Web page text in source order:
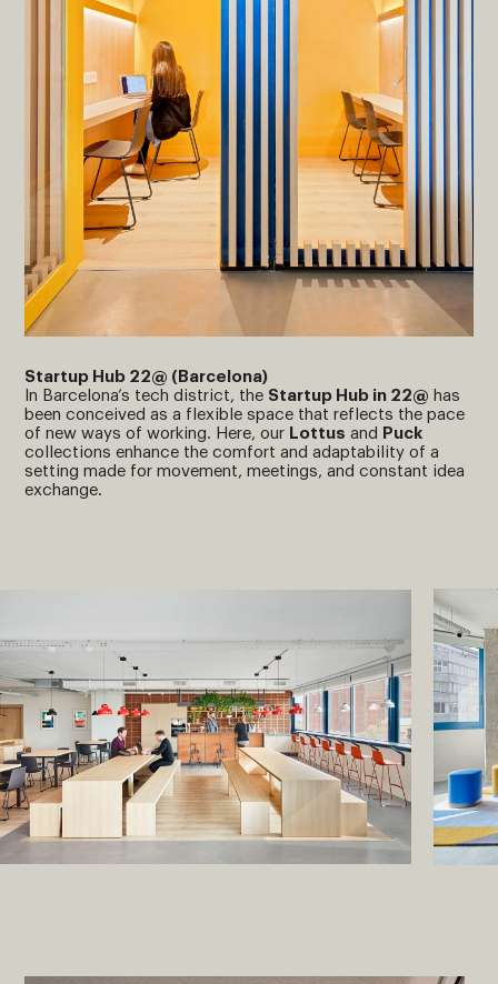
Startup Hub 22@ (Barcelona)
In Barcelona’s tech district, the Startup Hub in 22@ has
been conceived as a flexible space that reflects the pace
of new ways of working. Here, our Lottus and Puck
collections enhance the comfort and adaptability of a
setting made for movement, meetings, and constant idea
exchange.